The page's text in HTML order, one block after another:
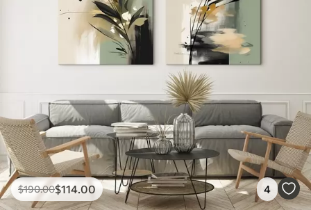
$190.00$114.00 4